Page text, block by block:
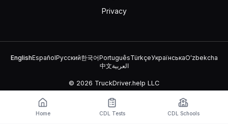
Privacy
EnglishEspañolРусский한국어PortuguêsTürkçeУкраїнськаOʻzbekcha
中文العربية
© 2026 TruckDriver.help LLC
The platform is owned by the company and is not related to
government organizations.
Home CDL Tests CDL Schools